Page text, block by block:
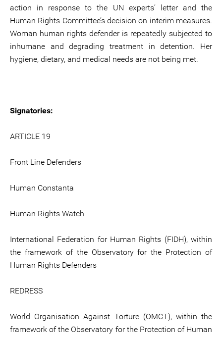
action in response to the UN experts’ letter and the
Human Rights Committee’s decision on interim measures.
Woman human rights defender is repeatedly subjected to
inhumane and degrading treatment in detention. Her
hygiene, dietary, and medical needs are not being met.
Signatories:
ARTICLE 19
Front Line Defenders
Human Constanta
Human Rights Watch
International Federation for Human Rights (FIDH), within
the framework of the Observatory for the Protection of
Human Rights Defenders
REDRESS
World Organisation Against Torture (OMCT), within the
framework of the Observatory for the Protection of Human